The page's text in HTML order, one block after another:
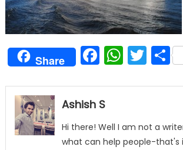
Share
Ashish S
Hi there! Well I am not a
what can help people-that's